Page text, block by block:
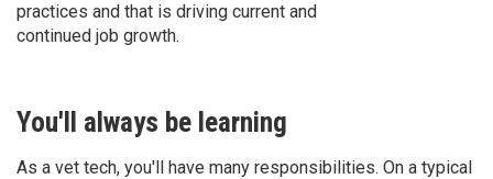
practices and that is driving current and
continued job growth.
You'll always be learning
As a vet tech, you'll have many responsibilities. On a typical